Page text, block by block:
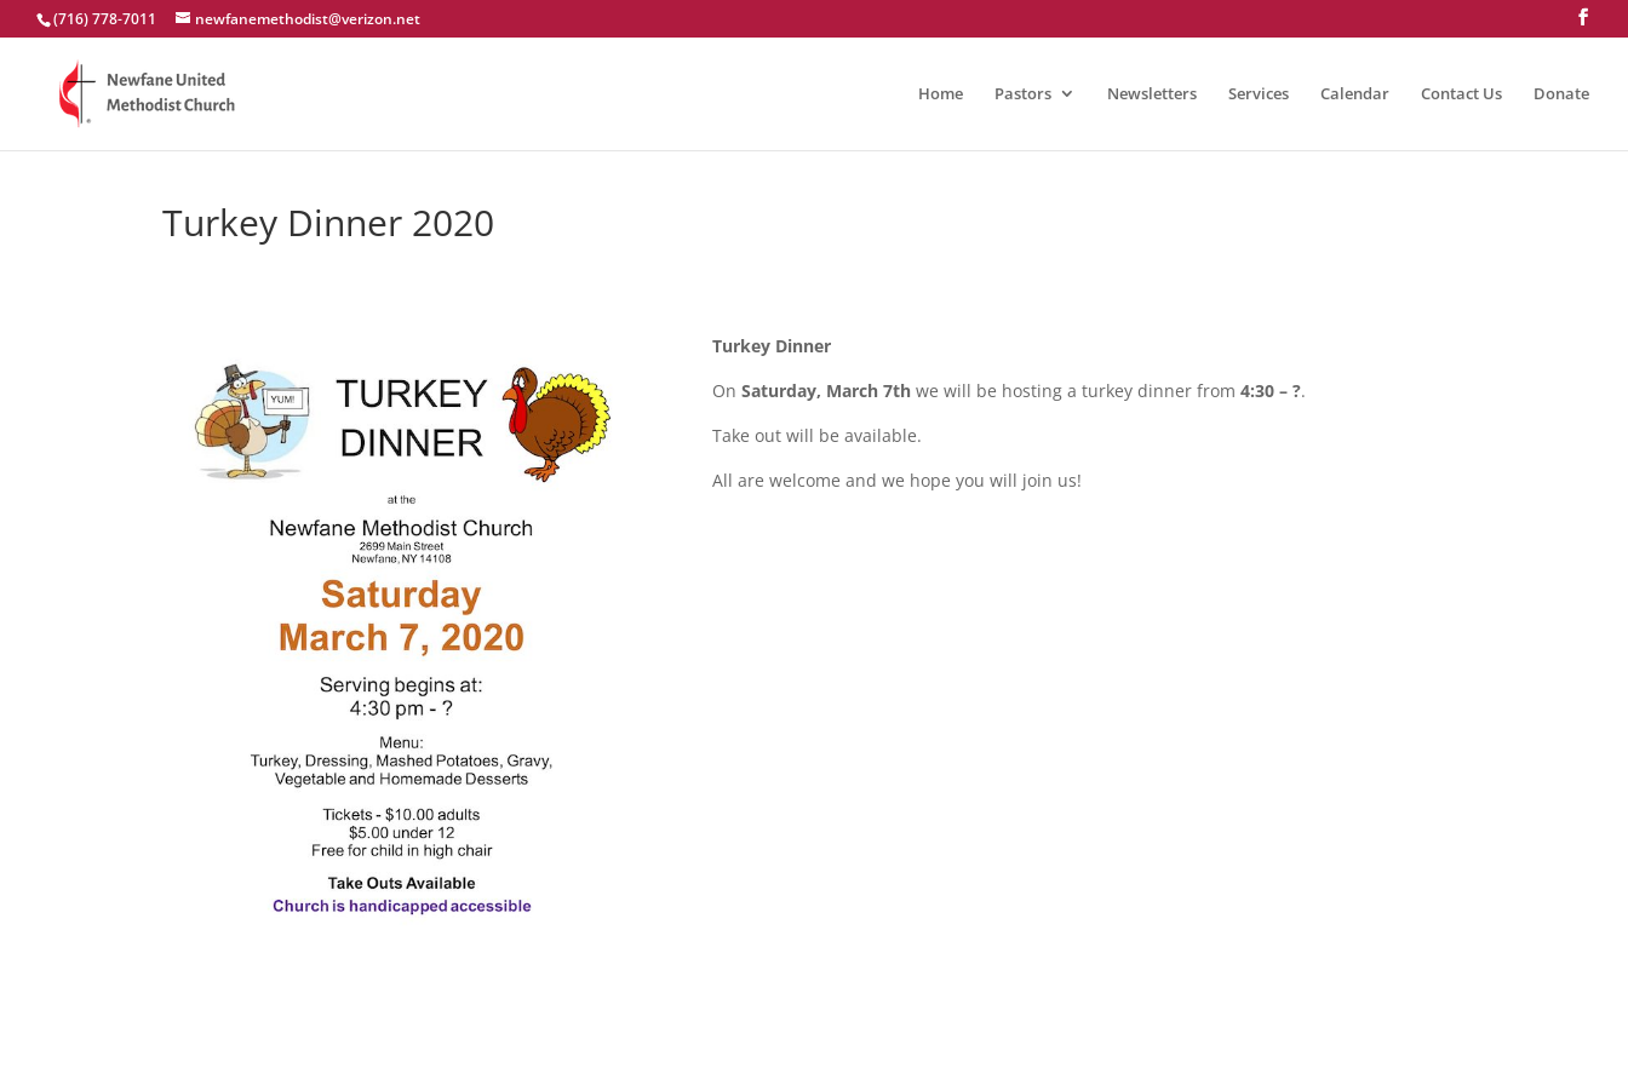
(716) 778-7011 newfanemethodist@verizon.net
Home Pastors Newsletters Services Calendar Contact Us Donate
Turkey Dinner 2020
Turkey Dinner
OnSaturday, March 7th we will be hosting a turkey dinner from4:30 – ?.
Take out will be available.
All are welcome and we hope you will join us!